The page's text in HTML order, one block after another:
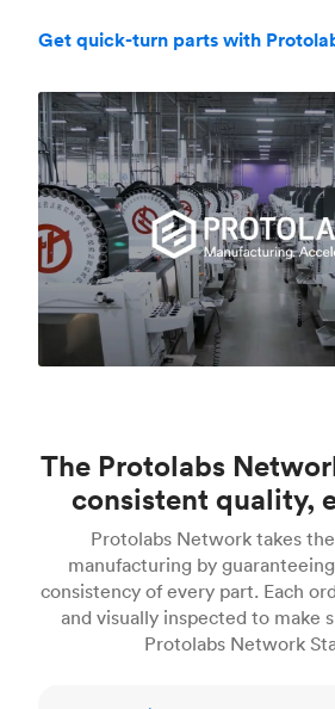
Get quick-turn parts with
The Protolabs
consistent quality,
Protolabs Network takes
manufacturing by
consistency of every part. Each
and visually inspected to make
Protolabs Network